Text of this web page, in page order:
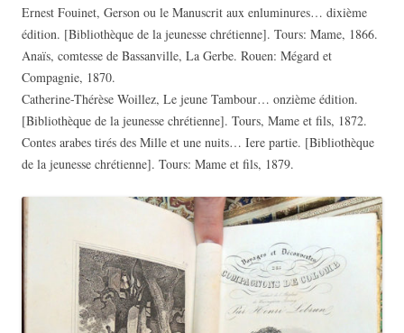
Ernest Fouinet, Gerson ou le Manuscrit aux enluminures… dixième
édition. [Bibliothèque de la jeunesse chrétienne]. Tours: Mame, 1866.
Anaïs, comtesse de Bassanville, La Gerbe. Rouen: Mégard et
Compagnie, 1870.
Catherine-Thérèse Woillez, Le jeune Tambour… onzième édition.
[Bibliothèque de la jeunesse chrétienne]. Tours, Mame et fils, 1872.
Contes arabes tirés des Mille et une nuits… Iere partie. [Bibliothèque
de la jeunesse chrétienne]. Tours: Mame et fils, 1879.